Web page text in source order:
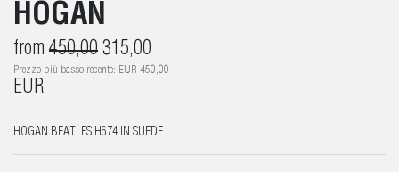
HOGAN
from 450,00 315,00
Prezzo più basso recente: EUR 450,00
EUR
HOGAN BEATLES H674 IN SUEDE